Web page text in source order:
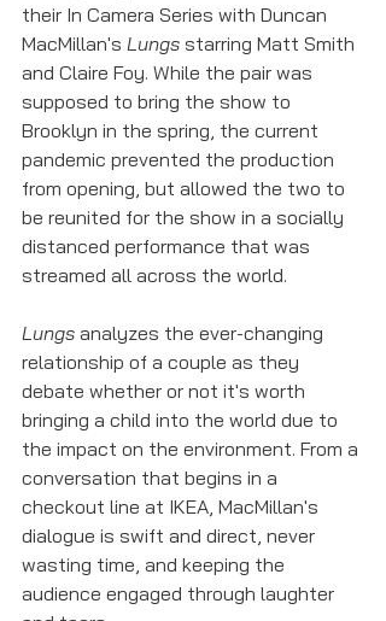
their In Camera Series with Duncan
MacMillan's Lungs starring Matt Smith
and Claire Foy. While the pair was
supposed to bring the show to
Brooklyn in the spring, the current
pandemic prevented the production
from opening, but allowed the two to
be reunited for the show in a socially
distanced performance that was
streamed all across the world.
Lungs analyzes the ever-changing
relationship of a couple as they
debate whether or not it's worth
bringing a child into the world due to
the impact on the environment. From a
conversation that begins in a
checkout line at IKEA, MacMillan's
dialogue is swift and direct, never
wasting time, and keeping the
audience engaged through laughter